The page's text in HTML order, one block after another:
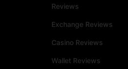
Reviews
Exchange Reviews
Casino Reviews
Wallet Reviews